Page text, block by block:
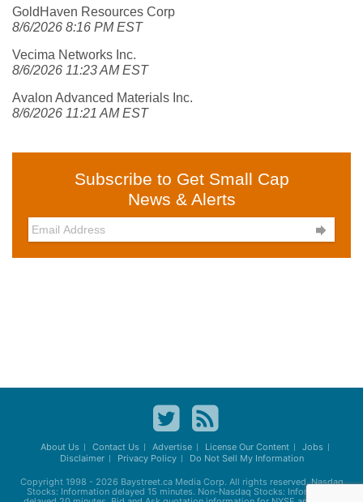
GoldHaven Resources Corp
8/6/2026 8:16 PM EST
Vecima Networks Inc.
8/6/2026 11:23 AM EST
Avalon Advanced Materials Inc.
8/6/2026 11:21 AM EST
Subscribe to Get Small Cap
News & Alerts

About Us Contact Us Advertise License Our Content
Jobs
Disclaimer
Privacy Policy Do Not Sell My Information
Copyright 1998 - 2026 Baystreet.caMedia Corp. All rights reserved. Nasdaq
Stocks: Information delayed 15 minutes. Non-Nasdaq Stocks: Information